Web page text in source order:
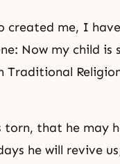
created me, I
Now my child is
Traditional
that he may
he will revive